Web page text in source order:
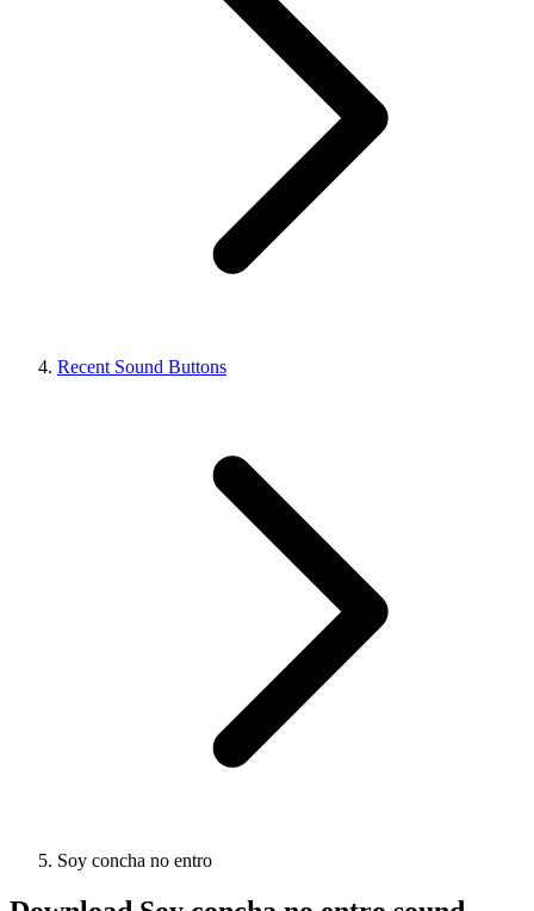
Recent Sound Buttons
Soy concha no entro